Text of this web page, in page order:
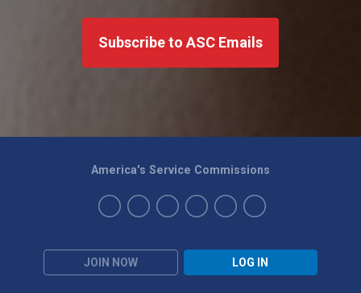
Subscribe to ASC Emails
JOIN NOW LOG IN
America's Service Commissions